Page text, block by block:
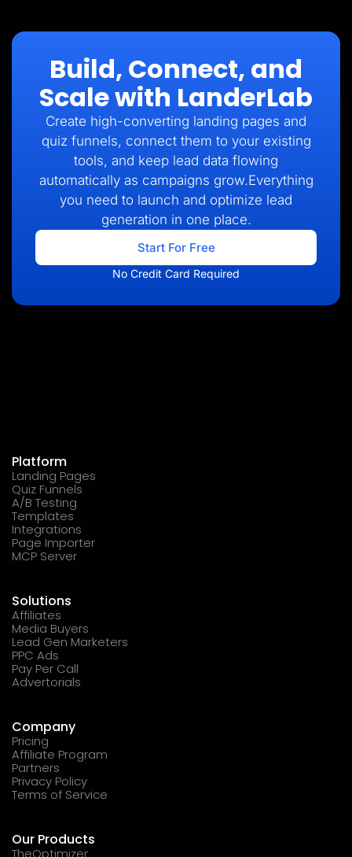
Build, Connect, and
Scale with LanderLab
Create high-converting landing pages and
quiz funnels, connect them to your existing
tools, and keep lead data flowing
automatically as campaigns grow.Everything
you need to launch and optimize lead
generation in one place.
Start For Free
No Credit Card Required
Platform
Landing Pages
Quiz Funnels
A/B Testing
Templates
Integrations
Page Importer
MCP Server
Solutions
Affiliates
Media Buyers
Lead Gen Marketers
PPC Ads
Pay Per Call
Advertorials
Company
Pricing
Affiliate Program
Partners
Privacy Policy
Terms of Service
Our Products
TheOptimizer